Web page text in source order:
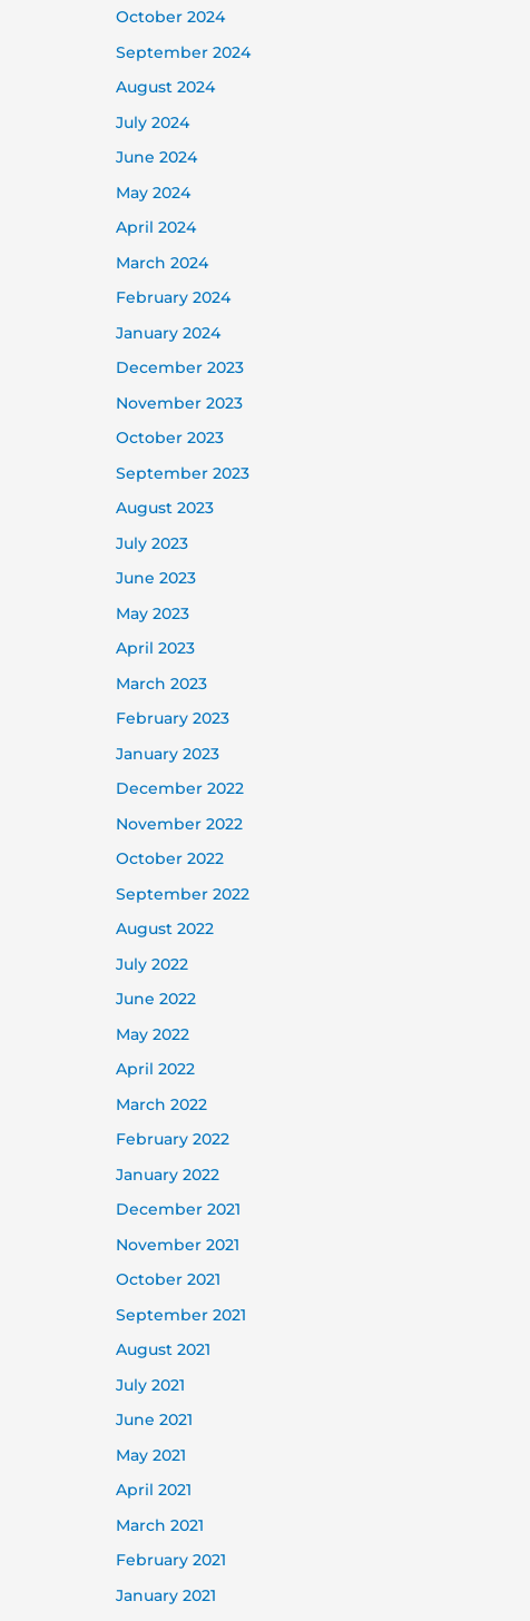
October 2024
September 2024
August 2024
July 2024
June 2024
May 2024
April 2024
March 2024
February 2024
January 2024
December 2023
November 2023
October 2023
September 2023
August 2023
July 2023
June 2023
May 2023
April 2023
March 2023
February 2023
January 2023
December 2022
November 2022
October 2022
September 2022
August 2022
July 2022
June 2022
May 2022
April 2022
March 2022
February 2022
January 2022
December 2021
November 2021
October 2021
September 2021
August 2021
July 2021
June 2021
May 2021
April 2021
March 2021
February 2021
January 2021